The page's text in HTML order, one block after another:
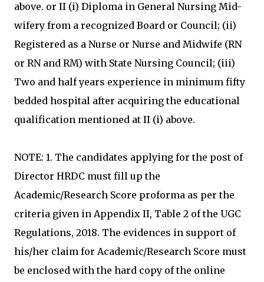
above. or II (i) Diploma in General Nursing Mid-
wifery from a recognized Board or Council; (ii)
Registered as a Nurse or Nurse and Midwife (RN
or RN and RM) with State Nursing Council; (iii)
Two and half years experience in minimum fifty
bedded hospital after acquiring the educational
qualification mentioned at II (i) above.
NOTE: 1. The candidates applying for the post of
Director HRDC must fill up the
Academic/Research Score proforma as per the
criteria given in Appendix II, Table 2 of the UGC
Regulations, 2018. The evidences in support of
his/her claim for Academic/Research Score must
be enclosed with the hard copy of the online